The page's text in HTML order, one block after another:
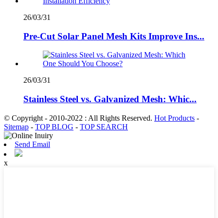
26/03/31
Pre-Cut Solar Panel Mesh Kits Improve Ins...
26/03/31
Stainless Steel vs. Galvanized Mesh: Whic...
© Copyright - 2010-2022 : All Rights Reserved. Hot Products -
Sitemap - TOP BLOG - TOP SEARCH
Send Email
x